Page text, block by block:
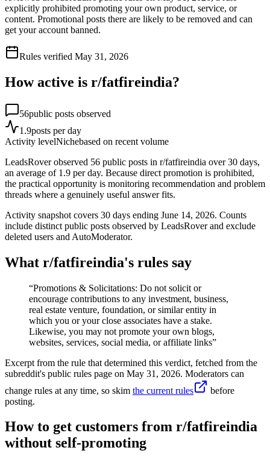
explicitly prohibited promoting your own product, service, or
content. Promotional posts there are likely to be removed and can
get your account banned.
Rules verified May 31, 2026
How active is r/fatfireindia?
56public posts observed
1.9posts per day
Activity levelNichebased on recent volume
LeadsRover observed 56 public posts in r/fatfireindia over 30 days,
an average of 1.9 per day. Because direct promotion is prohibited,
the practical opportunity is monitoring recommendation and problem
threads where a genuinely useful answer fits.
Activity snapshot covers 30 days ending June 14, 2026. Counts
include distinct public posts observed by LeadsRover and exclude
deleted users and AutoModerator.
What r/fatfireindia's rules say
“Promotions & Solicitations: Do not solicit or
encourage contributions to any investment, business,
real estate venture, foundation, or similar entity in
which you or your close associates have a stake.
Likewise, you may not promote your own blogs,
websites, services, social media, or affiliate links”
Excerpt from the rule that determined this verdict, fetched from the
subreddit's public rules page on May 31, 2026. Moderators can
change rules at any time, so skim the current rules
before
posting.
How to get customers from r/fatfireindia
without self-promoting